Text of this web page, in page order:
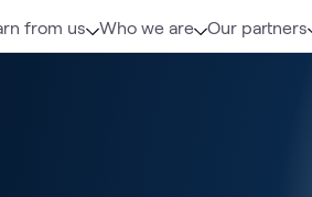
from us Who we are Our partners